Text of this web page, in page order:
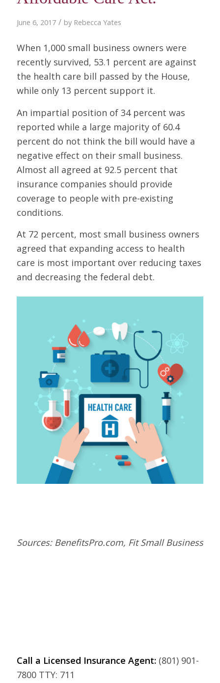
June 6, 2017 / by Rebecca Yates
When 1,000 small business owners were
recently survived, 53.1 percent are against
the health care bill passed by the House,
while only 13 percent support it.
An impartial position of 34 percent was
reported while a large majority of 60.4
percent do not think the bill would have a
negative effect on their small business.
Almost all agreed at 92.5 percent that
insurance companies should provide
coverage to people with pre-existing
conditions.
At 72 percent, most small business owners
agreed that expanding access to health
care is most important over reducing taxes
and decreasing the federal debt.
Sources: BenefitsPro.com, Fit Small Business
Call a Licensed Insurance Agent:(801) 901-
7800 TTY: 711